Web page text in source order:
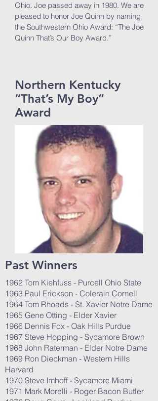
Ohio. Joe passed away in 1980. We are
pleased to honor Joe Quinn by naming
the Southwestern Ohio Award: “The Joe
Quinn That’s Our Boy Award.”
Northern Kentucky
“That’s My Boy”
Award
Past Winners
1962 Tom Kiehfuss - Purcell Ohio State
1963 Paul Erickson - Colerain Cornell
1964 Tom Rhoads - St. Xavier Notre Dame
1965 Gene Otting - Elder Xavier
1966 Dennis Fox - Oak Hills Purdue
1967 Steve Hopping - Sycamore Brown
1968 John Raterman - Elder Notre Dame
1969 Ron Dieckman - Western Hills
Harvard
1970 Steve Imhoff - Sycamore Miami
1971 Mark Morelli - Roger Bacon Butler